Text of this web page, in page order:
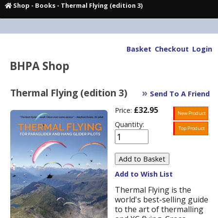
Shop - Books - Thermal Flying (edition 3)
Basket Checkout Login
BHPA Shop
» Send To A Friend
Thermal Flying (edition 3)
New Product
Top Product
Price: £32.95
Quantity:
Add to Wish List
Thermal Flying is the
world's best-selling guide
to the art of thermalling